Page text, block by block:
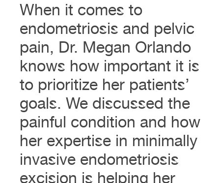
When it comes to
endometriosis and pelvic
pain, Dr. Megan Orlando
knows how important it is
to prioritize her patients’
goals. We discussed the
painful condition and how
her expertise in minimally
invasive endometriosis
excision is helping her